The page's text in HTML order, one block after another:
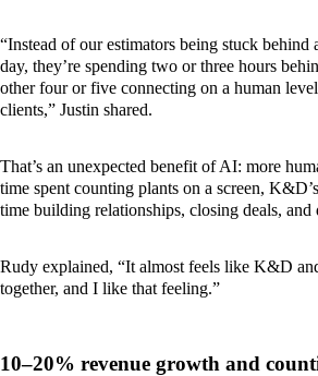
“Instead of our estimators being stuck behind
day, they’re spending two or three hours
other four or five connecting on a human
clients,” Justin shared.
That’s an unexpected benefit of AI: more
time spent counting plants on a screen,
time building relationships, closing deals,
Rudy explained, “It almost feels like K&D
together, and I like that feeling.”
10–20% revenue growth and